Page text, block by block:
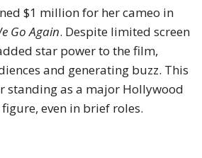
$1 million for her cameo in
Go Again. Despite limited screen
star power to the film,
and generating buzz. This
standing as a major Hollywood
even in brief roles.